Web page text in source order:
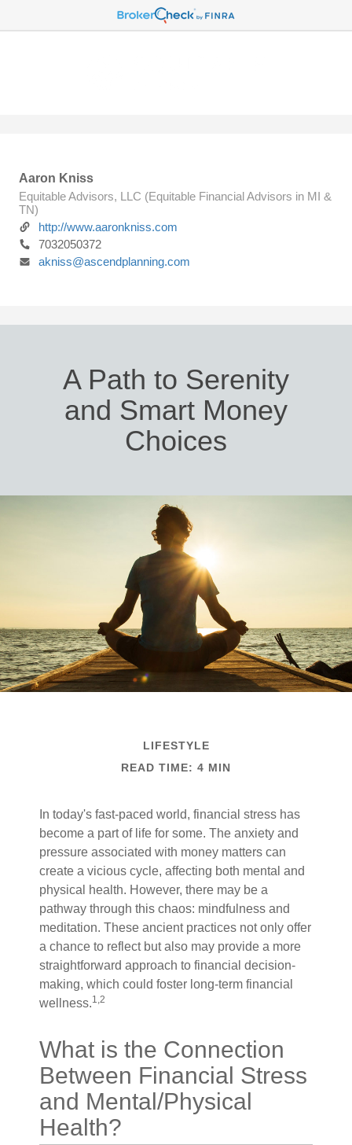
Aaron Kniss
Equitable Advisors, LLC (Equitable Financial Advisors in MI &
TN)
http://www.aaronkniss.com
7032050372
akniss@ascendplanning.com
A Path to Serenity
and Smart Money
Choices
LIFESTYLE
READ TIME: 4 MIN
In today's fast-paced world, financial stress has
become a part of life for some. The anxiety and
pressure associated with money matters can
create a vicious cycle, affecting both mental and
physical health. However, there may be a
pathway through this chaos: mindfulness and
meditation. These ancient practices not only offer
a chance to reflect but also may provide a more
straightforward approach to financial decision-
making, which could foster long-term financial
wellness.1,2
What is the Connection
Between Financial Stress
and Mental/Physical
Health?